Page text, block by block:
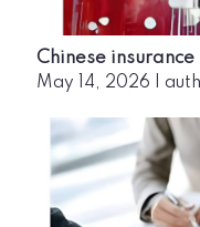
Chinese
May 14, 2026